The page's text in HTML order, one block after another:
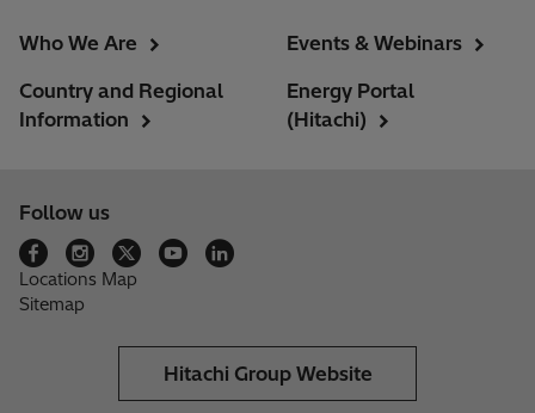
Who We Are
Country and Regional
Information
Events & Webinars
Energy Portal
(Hitachi)
Follow us
Locations Map
Sitemap
Hitachi Group Website